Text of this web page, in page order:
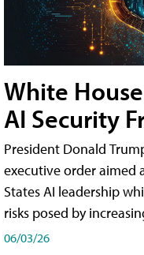
White
AI Security
President Donald
executive order aimed
States AI leadership
risks posed by
06/03/26